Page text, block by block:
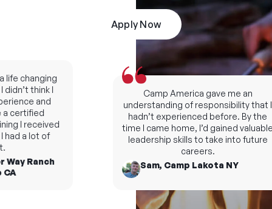
Apply Now
changing
think I
and
I received
a lot of
Ranch
Camp America gave me an
understanding of responsibility that I
hadn’t experienced before. By the
time I came home, I’d gained valuable
leadership skills to take into future
careers.
Sam, Camp Lakota NY